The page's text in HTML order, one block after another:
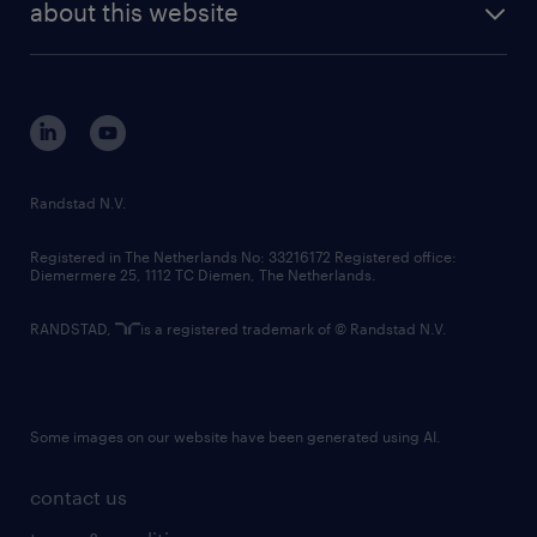
corporate governance
randstad innovation fund
country websites
about this website
contact us
Randstad N.V.
Registered in The Netherlands No: 33216172 Registered office:
Diemermere 25, 1112 TC Diemen, The Netherlands.
RANDSTAD, is a registered trademark of © Randstad N.V.
Some images on our website have been generated using AI.